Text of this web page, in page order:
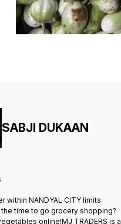
SABJI DUKAAN
within NANDYAL CITY limits.
time to go grocery shopping?
online!MJ TRADERS is a